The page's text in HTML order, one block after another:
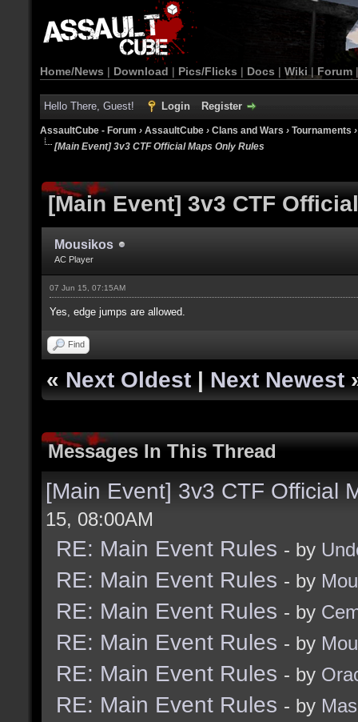
Home/News | Download | Pics/Flicks | Docs | Wiki | Forum
Hello There, Guest! Login Register
AssaultCube - Forum › AssaultCube › Clans and Wars › Tournaments
[Main Event] 3v3 CTF Official Maps Only Rules
[Main Event] 3v3 CTF
Mousikos
AC Player
07 Jun 15, 07:15AM
Yes, edge jumps are allowed.
Find
« Next Oldest | Next Newest
Messages In This Thread
[Main Event] 3v3 CTF Official
15, 08:00AM
RE: Main Event Rules - by
RE: Main Event Rules - by
RE: Main Event Rules - by
RE: Main Event Rules - by
RE: Main Event Rules - by
RE: Main Event Rules - by